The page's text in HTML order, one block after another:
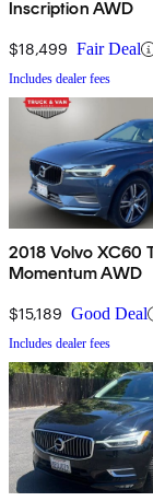
Inscription AWD
$18,499 Fair Deal
Includes dealer fees
2018 Volvo XC60
Momentum AWD
$15,189 Good Deal
Includes dealer fees